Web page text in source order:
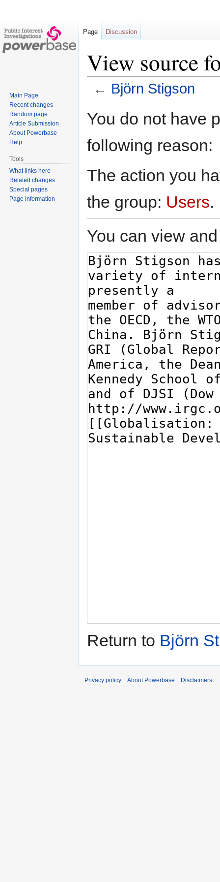
View source
← Björn Stigson
toto
You do not have
following reason:
The action you
the group: Users.
You can view
Return to Björn
Page Discussion
Main Page
Recent changes
Random page
Article Submission
About Powerbase
Help
Tools
What links here
Related changes
Special pages
Page information
Privacy policy About Powerbase Disclaimers